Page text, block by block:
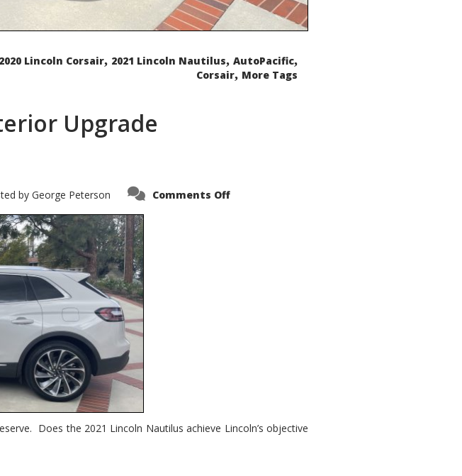
2020 Lincoln Corsair, 2021 Lincoln Nautilus, AutoPacific,
Corsair, More Tags
Upgrade
by George Peterson Comments Offon
Does the 2021 Lincoln Nautilus achieve Lincoln’s objective